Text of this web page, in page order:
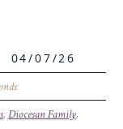
04/07/26
, Diocesan Family,